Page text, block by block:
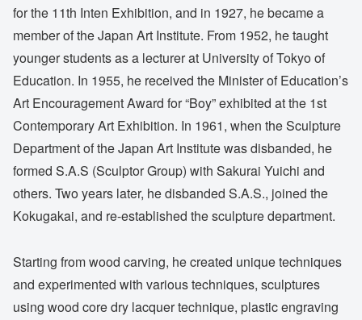
for the 11th Inten Exhibition, and in 1927, he became a
member of the Japan Art Institute. From 1952, he taught
younger students as a lecturer at University of Tokyo of
Education. In 1955, he received the Minister of Education’s
Art Encouragement Award for “Boy” exhibited at the 1st
Contemporary Art Exhibition. In 1961, when the Sculpture
Department of the Japan Art Institute was disbanded, he
formed S.A.S (Sculptor Group) with Sakurai Yuichi and
others. Two years later, he disbanded S.A.S., joined the
Kokugakai, and re-established the sculpture department.
Starting from wood carving, he created unique techniques
and experimented with various techniques, sculptures
using wood core dry lacquer technique, plastic engraving